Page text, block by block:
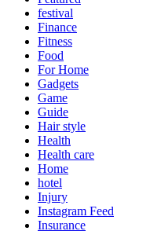
festival
Finance
Fitness
Food
For Home
Gadgets
Game
Guide
Hair style
Health
Health care
Home
hotel
Injury
Instagram Feed
Insurance